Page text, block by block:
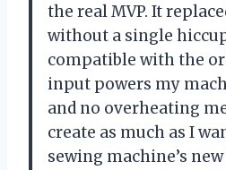
the real MVP. It
without a single
compatible with the
input powers my
and no overheating
create as much as I
sewing machine’s